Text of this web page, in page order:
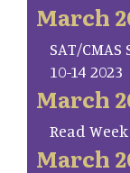
March
SAT/
10-14 2023
March
Read
March